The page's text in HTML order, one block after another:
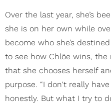
Over the last year, she’s
she is on her own while
become who she’s
to see how Chlöe wins,
that she chooses herself
purpose. “I don't really
honestly. But what I try to